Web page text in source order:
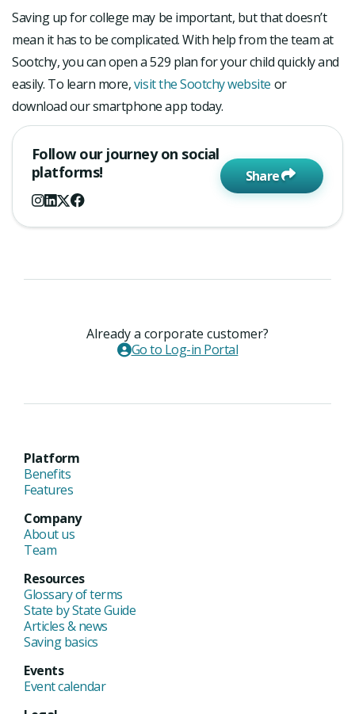
Saving up for college may be important, but that doesn’t
mean it has to be complicated. With help from the team at
Sootchy, you can open a 529 plan for your child quickly and
easily. To learn more,visit the Sootchy website or
download our smartphone app today.
Follow our journey on social
platforms!
Share
Already a corporate customer?
Go to Log-in Portal
Platform
Benefits
Features
Company
About us
Team
Resources
Glossary of terms
State by State Guide
Articles & news
Saving basics
Events
Event calendar